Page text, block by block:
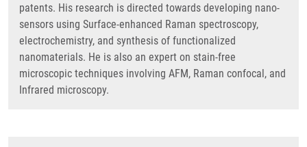
patents. His research is directed towards developing nano-
sensors using Surface-enhanced Raman spectroscopy,
electrochemistry, and synthesis of functionalized
nanomaterials. He is also an expert on stain-free
microscopic techniques involving AFM, Raman confocal, and
Infrared microscopy.